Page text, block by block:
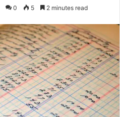
0 5 2 minutes read